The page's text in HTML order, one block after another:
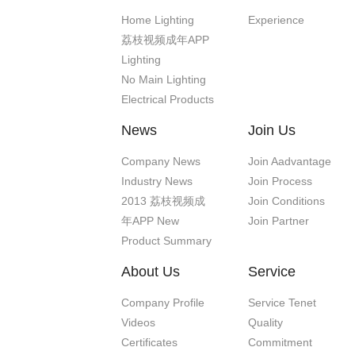
Home Lighting
荔枝视频成年APP
Lighting
No Main Lighting
Electrical Products
Experience
News
Company News
Industry News
2013 荔枝视频成
年APP New
Product Summary
Join Us
Join Aadvantage
Join Process
Join Conditions
Join Partner
About Us
Company Profile
Videos
Certificates
Service
Service Tenet
Quality
Commitment